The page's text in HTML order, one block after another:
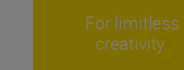
For limitless
creativity